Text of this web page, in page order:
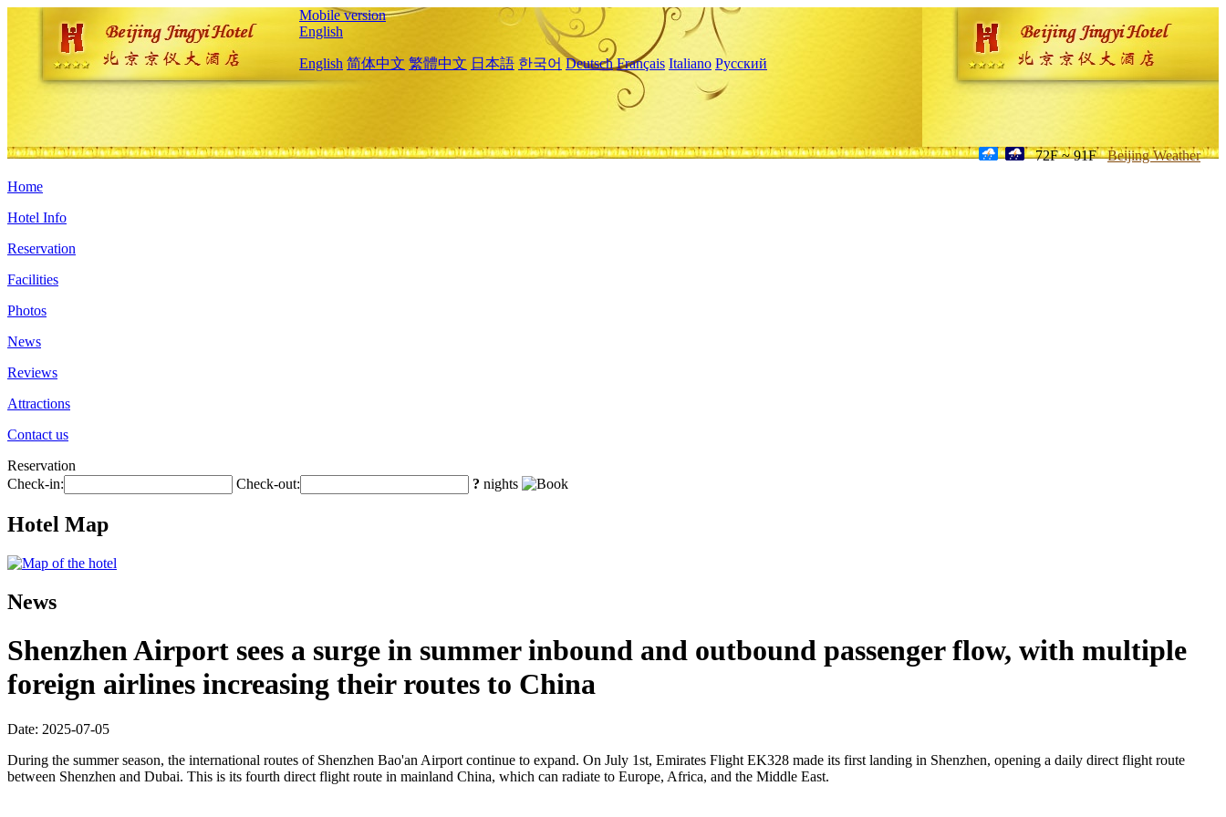
Mobile version
English
English 简体中文 繁體中文 日本語 한국어 Deutsch Français Italiano Русский
72F ~ 91F Beijing Weather
Home
Hotel Info
Reservation
Facilities
Photos
News
Reviews
Attractions
Contact us
Reservation
Check-in:
Check-out: ? nights
Hotel Map
News
Shenzhen Airport sees a surge in summer inbound and outbound passenger flow, with multiple
foreign airlines increasing their routes to China
Date: 2025-07-05
During the summer season, the international routes of Shenzhen Bao'an Airport continue to expand. On July 1st, Emirates Flight EK328 made its first landing in Shenzhen, opening a daily direct flight route
between Shenzhen and Dubai. This is its fourth direct flight route in mainland China, which can radiate to Europe, Africa, and the Middle East.